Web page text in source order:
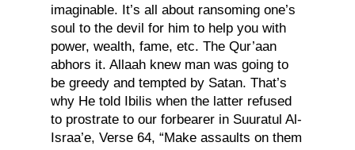
imaginable. It’s all about ransoming one’s
soul to the devil for him to help you with
power, wealth, fame, etc. The Qur’aan
abhors it. Allaah knew man was going to
be greedy and tempted by Satan. That’s
why He told Ibilis when the latter refused
to prostrate to our forbearer in Suuratul Al-
Israa’e, Verse 64, “Make assaults on them